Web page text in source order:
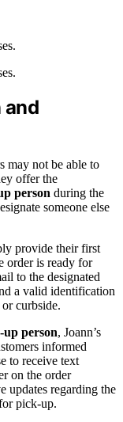
and
may not be able to
offer the
person during the
someone else
provide their first
order is ready for
to the designated
a valid identification
curbside.
person, Joann’s
informed
to receive text
on the order
updates regarding the
pick-up.